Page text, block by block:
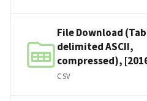
File Download
delimited ASCII,
compressed),
CSV